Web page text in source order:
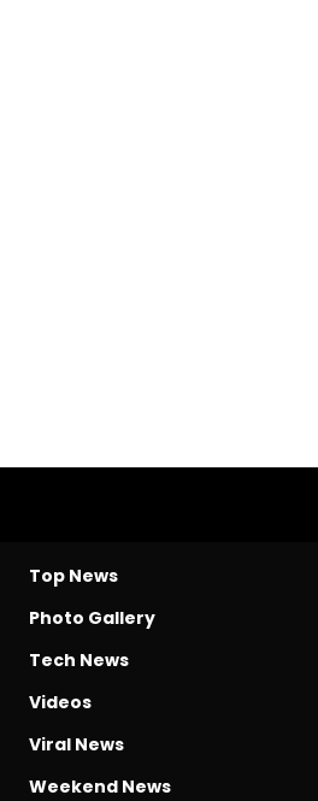
Top News
Photo Gallery
Tech News
Videos
Viral News
Weekend News